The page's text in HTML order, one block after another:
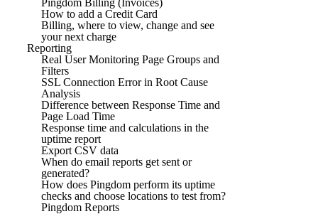
How to add a Credit Card
Billing, where to view, change and see
your next charge
Reporting
Real User Monitoring Page Groups and
Filters
SSL Connection Error in Root Cause
Analysis
Difference between Response Time and
Page Load Time
Response time and calculations in the
uptime report
Export CSV data
When do email reports get sent or
generated?
How does Pingdom perform its uptime
checks and choose locations to test from?
Pingdom Reports